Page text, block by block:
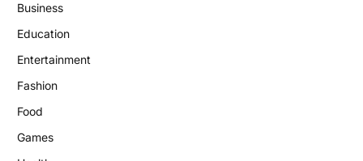
Business
Education
Entertainment
Fashion
Food
Games